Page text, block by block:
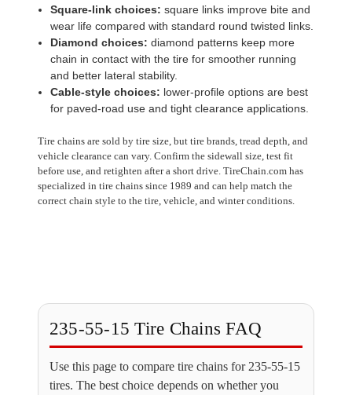
Square-link choices: square links improve bite and
wear life compared with standard round twisted links.
Diamond choices: diamond patterns keep more
chain in contact with the tire for smoother running
and better lateral stability.
Cable-style choices: lower-profile options are best
for paved-road use and tight clearance applications.
Tire chains are sold by tire size, but tire brands, tread depth, and
vehicle clearance can vary. Confirm the sidewall size, test fit
before use, and retighten after a short drive. TireChain.com has
specialized in tire chains since 1989 and can help match the
correct chain style to the tire, vehicle, and winter conditions.
235-55-15 Tire Chains FAQ
Use this page to compare tire chains for 235-55-15
tires. The best choice depends on whether you